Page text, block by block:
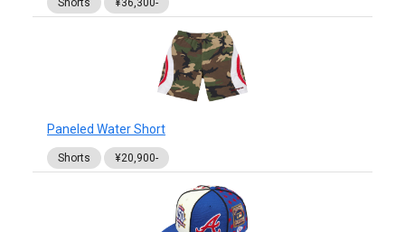
Paneled Water Short
Shorts ¥20,900-